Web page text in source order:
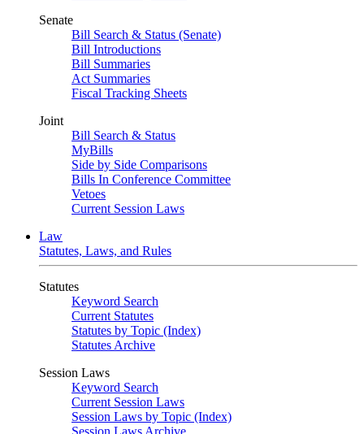
Senate
Bill Search & Status (Senate)
Bill Introductions
Bill Summaries
Act Summaries
Fiscal Tracking Sheets
Joint
Bill Search & Status
MyBills
Side by Side Comparisons
Bills In Conference Committee
Vetoes
Current Session Laws
Law
Statutes, Laws, and Rules
Statutes
Keyword Search
Current Statutes
Statutes by Topic (Index)
Statutes Archive
Session Laws
Keyword Search
Current Session Laws
Session Laws by Topic (Index)
Session Laws Archive